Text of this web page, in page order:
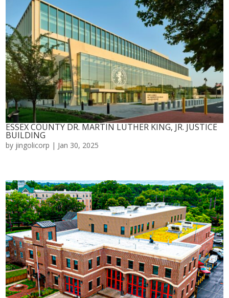
ESSEX COUNTY DR. MARTIN LUTHER KING, JR. JUSTICE
BUILDING
by jingolicorp | Jan 30, 2025